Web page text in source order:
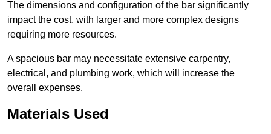
The dimensions and configuration of the bar significantly
impact the cost, with larger and more complex designs
requiring more resources.
A spacious bar may necessitate extensive carpentry,
electrical, and plumbing work, which will increase the
overall expenses.
Materials Used